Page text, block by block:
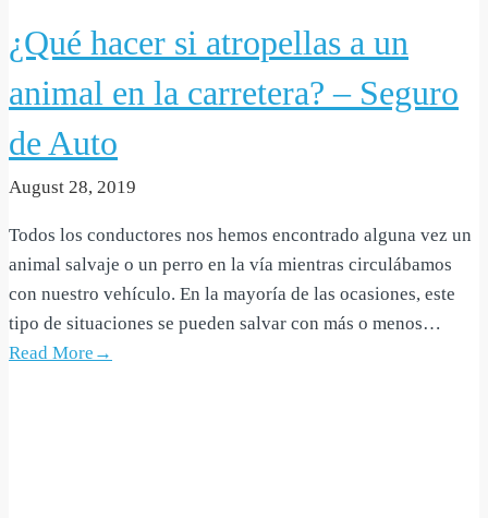
¿Qué hacer si atropellas a un
animal en la carretera? – Seguro
de Auto
August 28, 2019
Todos los conductores nos hemos encontrado alguna vez un
animal salvaje o un perro en la vía mientras circulábamos
con nuestro vehículo. En la mayoría de las ocasiones, este
tipo de situaciones se pueden salvar con más o menos…
Read More→